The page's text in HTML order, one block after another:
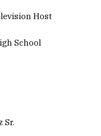
Host
School
Sr.